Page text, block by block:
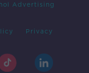
Advertising
Privacy